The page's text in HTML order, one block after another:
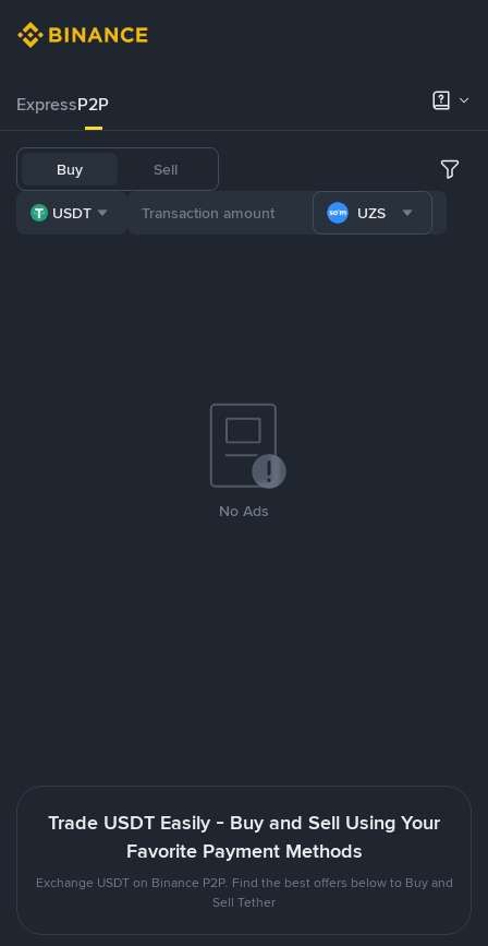
ExpressP2P
Buy Sell
USDT UZS
No Ads
Trade USDT Easily - Buy and Sell Using Your
Favorite Payment Methods
Exchange USDT on Binance P2P. Find the best offers below to Buy and
Sell Tether